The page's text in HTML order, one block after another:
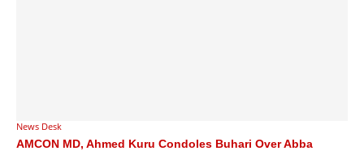
News Desk
AMCON MD, Ahmed Kuru Condoles Buhari Over Abba